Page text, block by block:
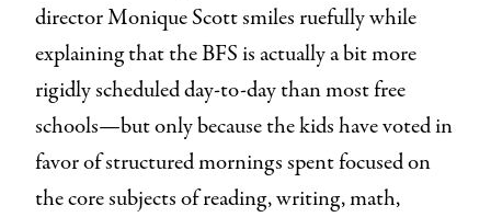
director Monique Scott smiles ruefully while
explaining that the BFS is actually a bit more
rigidly scheduled day-to-day than most free
schools—but only because the kids have voted in
favor of structured mornings spent focused on
the core subjects of reading, writing, math,